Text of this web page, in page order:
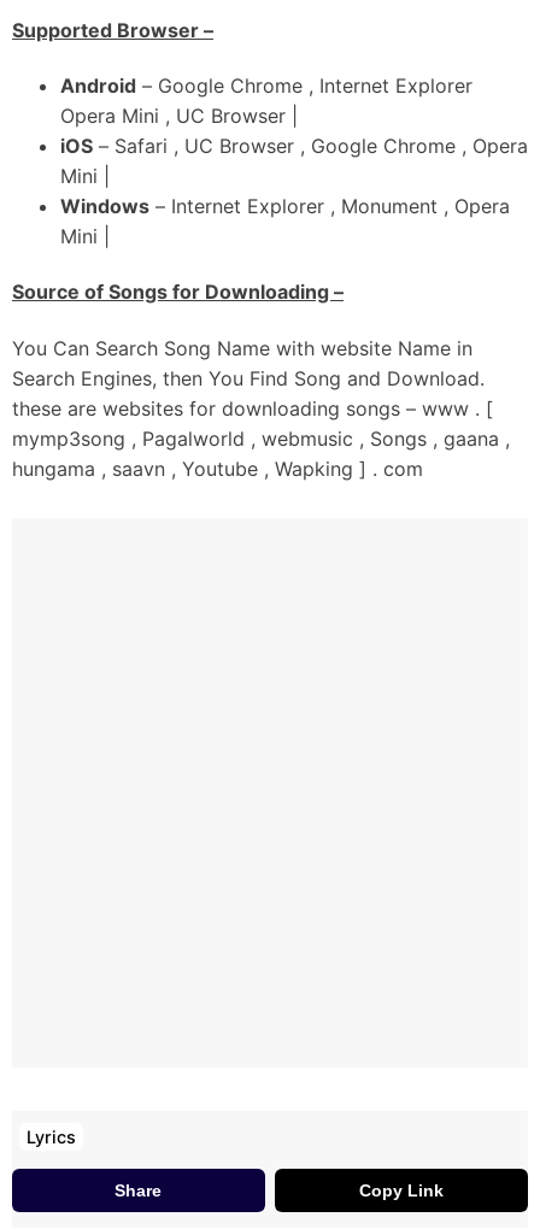
Supported Browser –
Android – Google Chrome , Internet Explorer
Opera Mini , UC Browser |
iOS – Safari , UC Browser , Google Chrome , Opera
Mini |
Windows – Internet Explorer , Monument , Opera
Mini |
Source of Songs for Downloading –
You Can Search Song Name with website Name in
Search Engines, then You Find Song and Download.
these are websites for downloading songs – www . [
mymp3song , Pagalworld , webmusic , Songs , gaana ,
hungama , saavn , Youtube , Wapking ] . com
Lyrics
Share Copy Link